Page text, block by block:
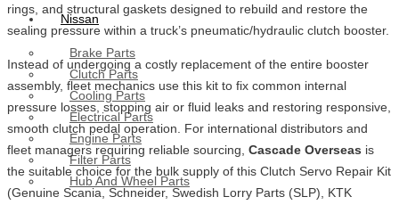
Nissan
Brake Parts
Clutch Parts
Cooling Parts
Electrical Parts
Engine Parts
Filter Parts
Hub And Wheel Parts
rings, and structural gaskets designed to rebuild and restore the
sealing pressure within a truck’s pneumatic/hydraulic clutch booster.
Instead of undergoing a costly replacement of the entire booster
assembly, fleet mechanics use this kit to fix common internal
pressure losses, stopping air or fluid leaks and restoring responsive,
smooth clutch pedal operation. For international distributors and
fleet managers requiring reliable sourcing, Cascade Overseas is
the suitable choice for the bulk supply of this Clutch Servo Repair Kit
(Genuine Scania, Schneider, Swedish Lorry Parts (SLP), KTK